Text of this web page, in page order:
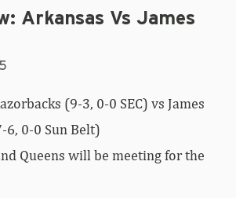
Arkansas Vs James
(9-3, 0-0 SEC) vs James
6, 0-0 Sun Belt)
Queens will be meeting for the